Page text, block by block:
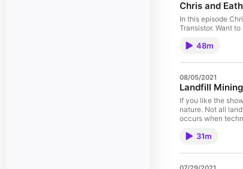
Chris and
In this episode
Transistor. Want
48m
08/05/2021
Landfill
If you like the
nature. Not all
occurs when
explore
31m